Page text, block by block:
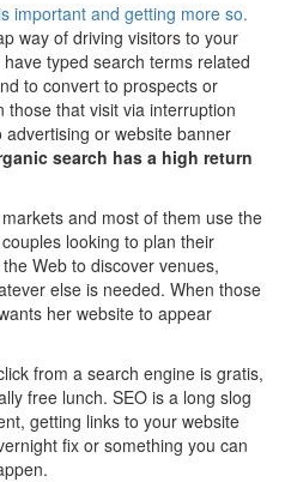
important and getting more so.
way of driving visitors to your
typed search terms related
to convert to prospects or
that visit via interruption
or website banner
search has a high return
and most of them use the
looking to plan their
Web to discover venues,
else is needed. When those
her website to appear
from a search engine is gratis,
free lunch. SEO is a long slog
getting links to your website
fix or something you can